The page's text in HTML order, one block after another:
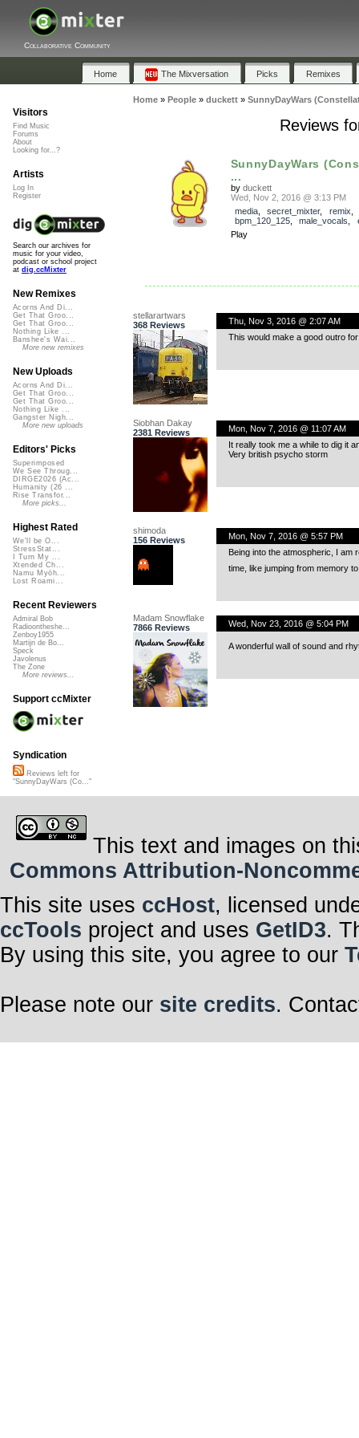
Collaborative Community
Home The Mixversation Picks Remixes
Home» People» duckett» SunnyDayWars
Reviews
SunnyDayWars
...
by duckett
Wed, Nov 2, 2016 @ 3:13 PM
media, secret_mixter, remix
bpm_120_125, male_vocals
Play
stellarartwars
368 Reviews
Thu, Nov 3, 2016 @ 2:07 AM
This would make a good outro
Siobhan Dakay
2381 Reviews
Mon, Nov 7, 2016 @ 11:07 AM
It really took me a while to dig it
Very british psycho storm
shimoda
156 Reviews
Mon, Nov 7, 2016 @ 5:57 PM
Being into the atmospheric, I am
time, like jumping from memory
Madam Snowflake
7866 Reviews
Wed, Nov 23, 2016 @ 5:04 PM
A wonderful wall of sound and
Visitors
Find Music
Forums
About
Looking for...?
Artists
Log In
Register
Search our archives for
music for your video,
podcast or school project
at dig.ccMixter
New Remixes
Acorns And Di...
Get That Groo...
Get That Groo...
Nothing Like ...
Banshee's Wai...
More new remixes
New Uploads
Acorns And Di...
Get That Groo...
Get That Groo...
Nothing Like ...
Gangster Nigh...
More new uploads
Editors' Picks
Superimposed
We See Throug...
DIRGE2026 (Ac...
Humanity (26 ...
Rise Transfor...
More picks...
Highest Rated
We'll be O...
StressStat...
I Turn My ...
Xtended Ch...
Namu Myōh...
Lost Roami...
Recent Reviewers
Admiral Bob
Radioontheshe...
Zenboy1955
Martijn de Bo...
Speck
Javolenus
The Zone
More reviews...
Support ccMixter
Syndication
Reviews left for
"SunnyDayWars (Co..."
This text and images on
Commons Attribution-
This site uses ccHost, licensed
ccTools project and uses GetID3.
By using this site, you agree to our
Please note our site credits.